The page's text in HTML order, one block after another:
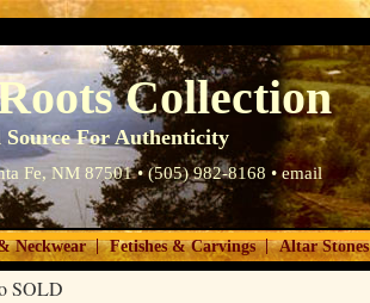
Collection
Source For Authenticity
Fe, NM 87501 • (505) 982-8168 •email
Neckwear | Fetishes & Carvings | Altar Stones
SOLD